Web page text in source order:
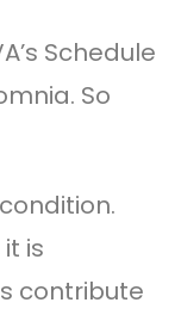
Schedule
So
is
contribute